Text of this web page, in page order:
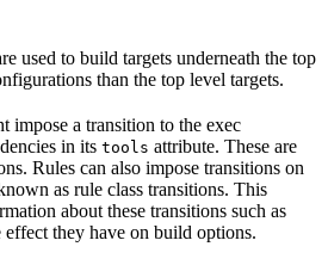
used to build targets underneath the top
than the top level targets.
impose a transition to the exec
in its tools attribute. These are
Rules can also impose transitions on
as rule class transitions. This
about these transitions such as
they have on build options.